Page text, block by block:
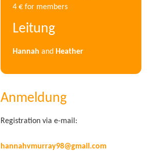
4 € for members
Leitung
Hannah and Heather
Anmeldung
Registration via e-mail:
hannahvmurray98@gmail.com